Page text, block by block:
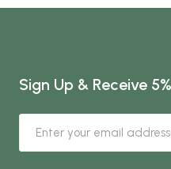
Sign Up & Receive